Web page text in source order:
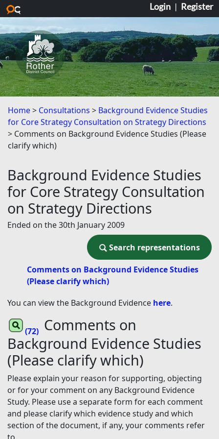
Skip to main content
Login | Register
Home Consultations
Background Evidence Studies
for Core Strategy Consultation on Strategy Directions
Comments on Background Evidence Studies (Please
clarify which)
Background Evidence Studies
for Core Strategy Consultation
on Strategy Directions
Ended on the 30th January 2009
Search representations
Search representations
Comments on Background Evidence Studies
(Please clarify which)
You can view the Background Evidence here.
(72) Comments on
Background Evidence Studies
(Please clarify which)
Please explain your reason for supporting, objecting
or for your comment on any Background Evidence
Study. Please use a separate form for each comment
and please clarify which evidence study and which
section of the document, if any, your comments refer